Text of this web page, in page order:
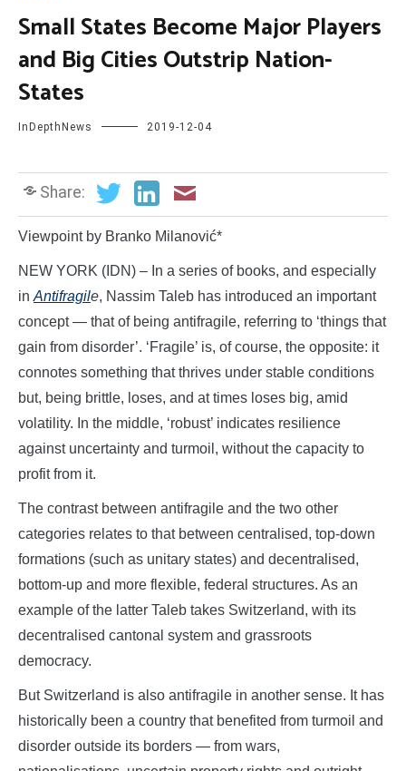
Small States Become Major Players
and Big Cities Outstrip Nation-
States
InDepthNews 2019-12-04
Share:
Viewpoint by Branko Milanović*
NEW YORK (IDN) – In a series of books, and especially
in Antifragile, Nassim Taleb has introduced an important
concept — that of being antifragile, referring to ‘things that
gain from disorder’. ‘Fragile’ is, of course, the opposite: it
connotes something that thrives under stable conditions
but, being brittle, loses, and at times loses big, amid
volatility. In the middle, ‘robust’ indicates resilience
against uncertainty and turmoil, without the capacity to
profit from it.
The contrast between antifragile and the two other
categories relates to that between centralised, top-down
formations (such as unitary states) and decentralised,
bottom-up and more flexible, federal structures. As an
example of the latter Taleb takes Switzerland, with its
decentralised cantonal system and grassroots
democracy.
But Switzerland is also antifragile in another sense. It has
historically been a country that benefited from turmoil and
disorder outside its borders — from wars,